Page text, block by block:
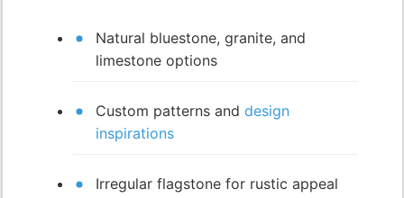
Natural bluestone, granite, and
limestone options
Custom patterns and design
inspirations
Irregular flagstone for rustic appeal